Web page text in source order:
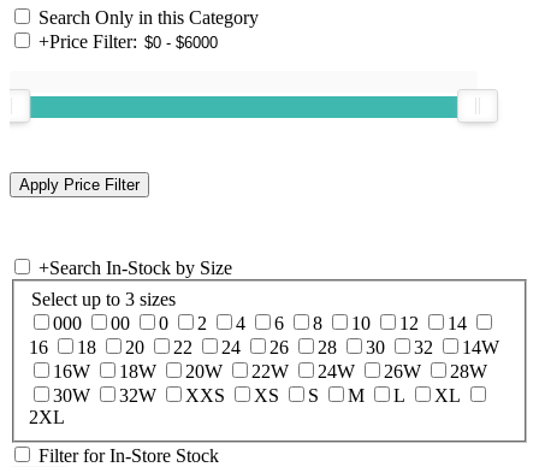
Search Only in this Category
+Price Filter:
+Search In-Stock by Size
Select up to 3 sizes
000
00 0 2 4 6 8 10 12
14
16
18 20 22 24 26 28 30 32
14W
16W
18W 20W 22W 24W 26W
28W
30W
32W XXS XS S M L
XL
2XL
Filter for In-Store Stock